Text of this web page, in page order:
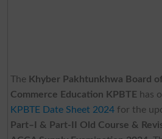
The Khyber Pakhtunkhwa Board
Commerce Education KPBTE has
KPBTE Date Sheet 2024for the
Part–I & Part-II Old Course &